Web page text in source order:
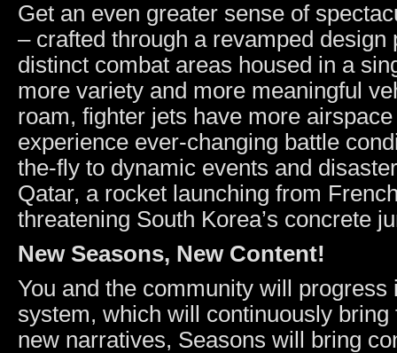
Get an even greater sense of
– crafted through a revamped
distinct combat areas housed in a
more variety and more meaningful
roam, fighter jets have more
experience ever-changing battle
the-fly to dynamic events and
Qatar, a rocket launching from
threatening South Korea’s concrete
New Seasons, New Content!
You and the community will
system, which will continuously
new narratives, Seasons will bring